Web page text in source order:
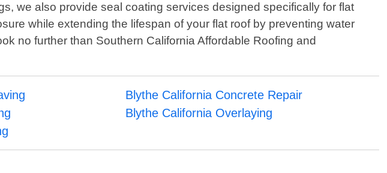
we also provide seal coating services designed specifically for flat
while extending the lifespan of your flat roof by preventing water
no further than Southern California Affordable Roofing and
Blythe California Concrete Repair
Blythe California Overlaying